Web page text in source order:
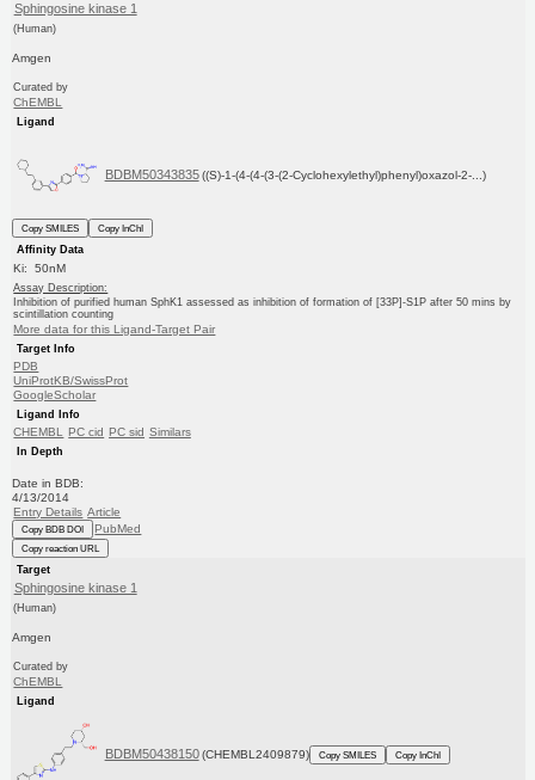
Sphingosine kinase 1
(Human)
Amgen
Curated by
ChEMBL
Ligand
BDBM50343835 ((S)-1-(4-(4-(3-(2-Cyclohexylethyl)phenyl)oxazol-2-...)
Copy SMILES
Copy InChI
Affinity Data
Ki: 50nM
Assay Description:
Inhibition of purified human SphK1 assessed as inhibition of formation of [33P]-S1P after 50 mins by
scintillation counting
More data for this Ligand-Target Pair
Target Info
PDB
UniProtKB/SwissProt
GoogleScholar
Ligand Info
CHEMBL PC cid PC sid Similars
In Depth
Date in BDB:
4/13/2014
Entry Details Article
Copy BDB DOI PubMed
Copy reaction URL
Target
Sphingosine kinase 1
(Human)
Amgen
Curated by
ChEMBL
Ligand
BDBM50438150 (CHEMBL2409879) Copy SMILES Copy InChI